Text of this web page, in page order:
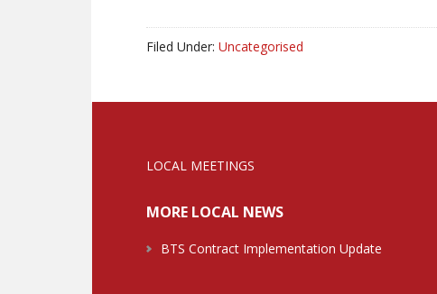
Filed Under: Uncategorised
LOCAL MEETINGS
MORE LOCAL NEWS
BTS Contract Implementation Update